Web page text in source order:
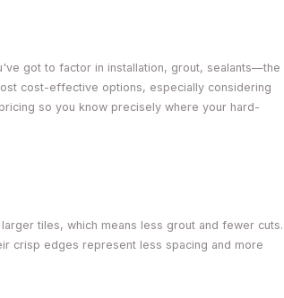
got to factor in installation, grout, sealants—the
cost-effective options, especially considering
so you know precisely where your hard-
tiles, which means less grout and fewer cuts.
crisp edges represent less spacing and more